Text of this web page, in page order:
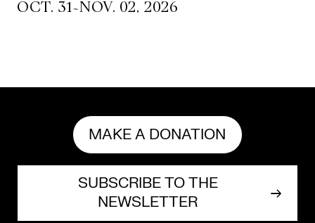
OCT. 31~NOV. 02, 2026
MAKE A DONATION
SUBSCRIBE TO THE
NEWSLETTER